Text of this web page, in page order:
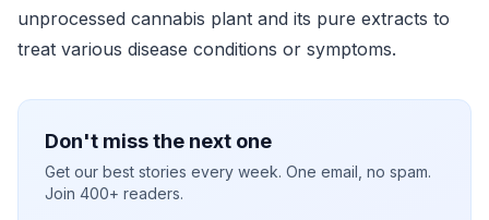
unprocessed cannabis plant and its pure extracts to
treat various disease conditions or symptoms.
Don't miss the next one
Get our best stories every week. One email, no spam.
Join 400+ readers.